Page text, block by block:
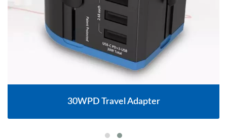
30WPD Travel Adapter